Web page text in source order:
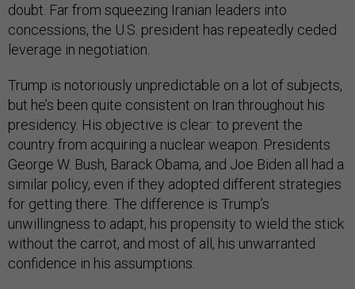
doubt. Far from squeezing Iranian leaders into
concessions, the U.S. president has repeatedly ceded
leverage in negotiation.
Trump is notoriously unpredictable on a lot of subjects,
but he’s been quite consistent on Iran throughout his
presidency. His objective is clear: to prevent the
country from acquiring a nuclear weapon. Presidents
George W. Bush, Barack Obama, and Joe Biden all had a
similar policy, even if they adopted different strategies
for getting there. The difference is Trump’s
unwillingness to adapt, his propensity to wield the stick
without the carrot, and most of all, his unwarranted
confidence in his assumptions.